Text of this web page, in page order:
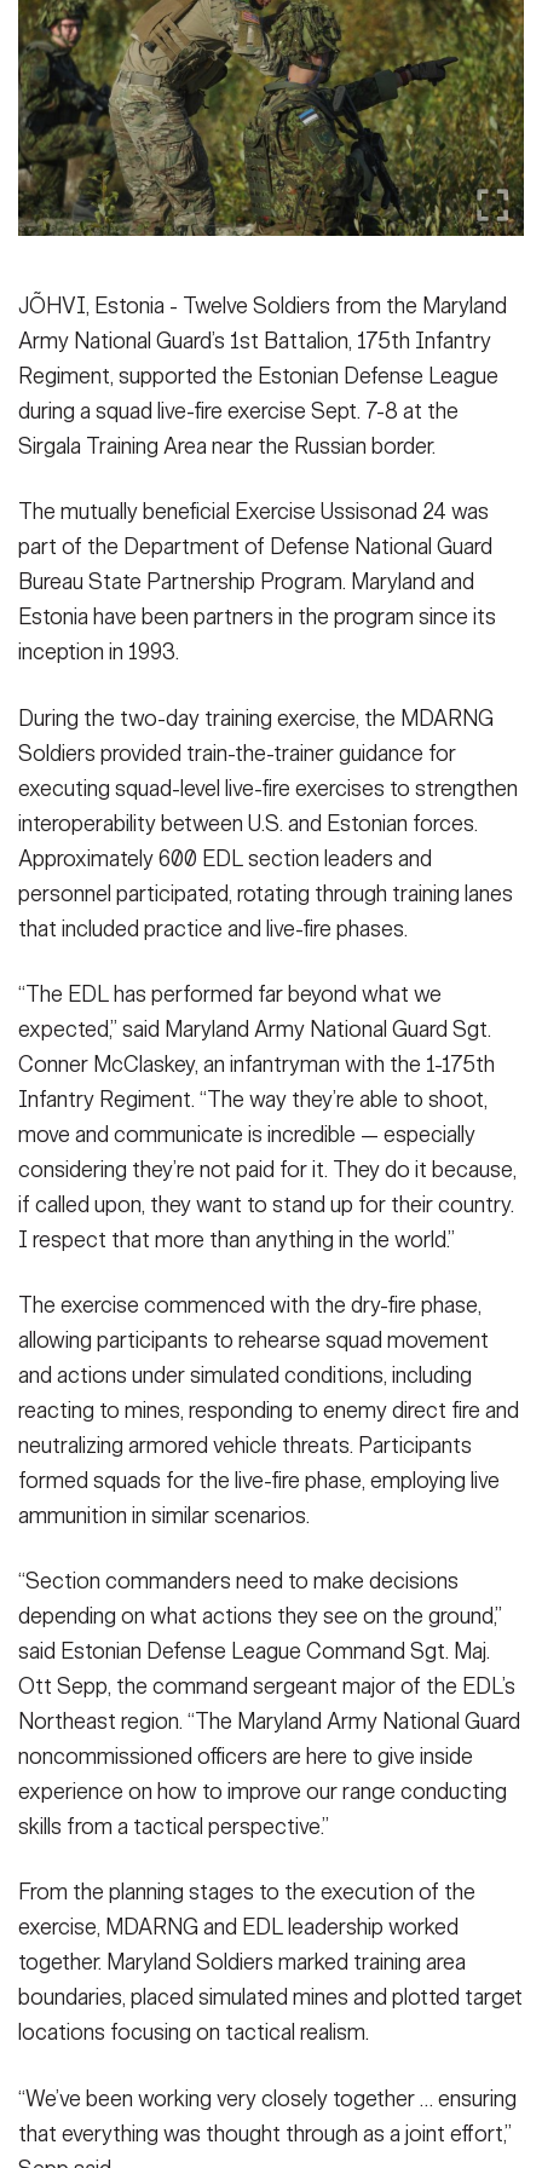
Publications
Secretary
Under Secretary
Chief of Staff
Vice Chief of Staff
Sergeant Major of the Army
FEATURES
Valor
Events
Heritage
NEWSROOM PUBLIC AFFAIRS
SOCIAL MEDIA
GUIDE
JOIN
FAQS ICAM
JÕHVI, Estonia - Twelve Soldiers from the Maryland
Army National Guard’s 1st Battalion, 175th Infantry
Regiment, supported the Estonian Defense League
during a squad live-fire exercise Sept. 7-8 at the
Sirgala Training Area near the Russian border.
The mutually beneficial Exercise Ussisonad 24 was
part of the Department of Defense National Guard
Bureau State Partnership Program. Maryland and
Estonia have been partners in the program since its
inception in 1993.
During the two-day training exercise, the MDARNG
Soldiers provided train-the-trainer guidance for
executing squad-level live-fire exercises to strengthen
interoperability between U.S. and Estonian forces.
Approximately 600 EDL section leaders and
personnel participated, rotating through training lanes
that included practice and live-fire phases.
“The EDL has performed far beyond what we
expected,” said Maryland Army National Guard Sgt.
Conner McClaskey, an infantryman with the 1-175th
Infantry Regiment. “The way they’re able to shoot,
move and communicate is incredible — especially
considering they’re not paid for it. They do it because,
if called upon, they want to stand up for their country.
I respect that more than anything in the world.”
The exercise commenced with the dry-fire phase,
allowing participants to rehearse squad movement
and actions under simulated conditions, including
reacting to mines, responding to enemy direct fire and
neutralizing armored vehicle threats. Participants
formed squads for the live-fire phase, employing live
ammunition in similar scenarios.
“Section commanders need to make decisions
depending on what actions they see on the ground,”
said Estonian Defense League Command Sgt. Maj.
Ott Sepp, the command sergeant major of the EDL’s
Northeast region. “The Maryland Army National Guard
noncommissioned officers are here to give inside
experience on how to improve our range conducting
skills from a tactical perspective.”
From the planning stages to the execution of the
exercise, MDARNG and EDL leadership worked
together. Maryland Soldiers marked training area
boundaries, placed simulated mines and plotted target
locations focusing on tactical realism.
“We’ve been working very closely together … ensuring
that everything was thought through as a joint effort,”